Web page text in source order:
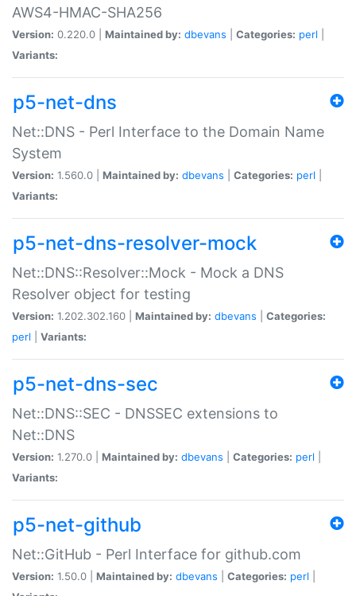
AWS4-HMAC-SHA256
Version: 0.220.0 | Maintained by: dbevans Categories: perl
Variants:
p5-net-dns
Net::DNS - Perl Interface to the Domain Name
System
Version: 1.560.0 | Maintained by: dbevans Categories: perl
Variants:
p5-net-dns-resolver-mock
Net::DNS::Resolver::Mock - Mock a DNS
Resolver object for testing
Version: 1.202.302.160 | Maintained by: dbevans
Categories:
perl
Variants:
p5-net-dns-sec
Net::DNS::SEC - DNSSEC extensions to
Net::DNS
Version: 1.270.0 | Maintained by: dbevans Categories: perl
Variants:
p5-net-github
Net::GitHub - Perl Interface for github.com
Version: 1.50.0 | Maintained by: dbevans Categories: perl